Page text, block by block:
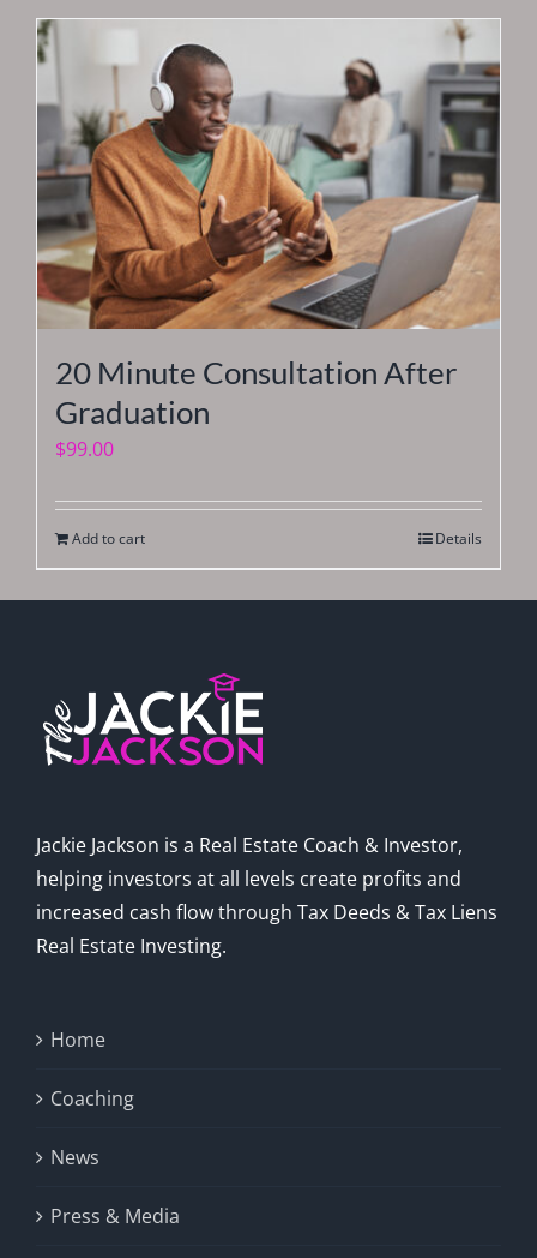
20 Minute Consultation After
Graduation
$99.00
Add to cart Details
Jackie Jackson is a Real Estate Coach & Investor,
helping investors at all levels create profits and
increased cash flow through Tax Deeds & Tax Liens
Real Estate Investing.
Home
Coaching
News
Press & Media